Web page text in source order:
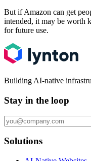
But if Amazon can get
intended, it may be worth
for future use.
Building AI-native
Stay in the loop
Solutions